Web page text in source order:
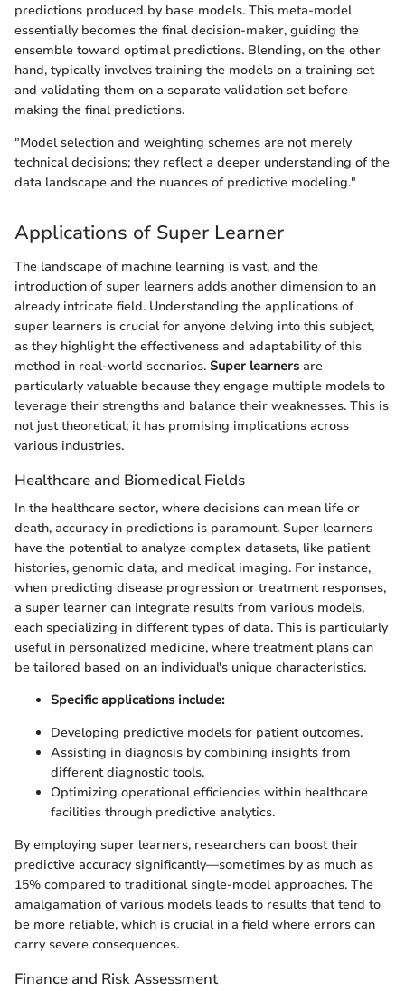
predictions produced by base models. This meta-model
essentially becomes the final decision-maker, guiding the
ensemble toward optimal predictions. Blending, on the other
hand, typically involves training the models on a training set
and validating them on a separate validation set before
making the final predictions.
"Model selection and weighting schemes are not merely
technical decisions; they reflect a deeper understanding of the
data landscape and the nuances of predictive modeling."
Applications of Super Learner
The landscape of machine learning is vast, and the
introduction of super learners adds another dimension to an
already intricate field. Understanding the applications of
super learners is crucial for anyone delving into this subject,
as they highlight the effectiveness and adaptability of this
method in real-world scenarios. Super learners are
particularly valuable because they engage multiple models to
leverage their strengths and balance their weaknesses. This is
not just theoretical; it has promising implications across
various industries.
Healthcare and Biomedical Fields
In the healthcare sector, where decisions can mean life or
death, accuracy in predictions is paramount. Super learners
have the potential to analyze complex datasets, like patient
histories, genomic data, and medical imaging. For instance,
when predicting disease progression or treatment responses,
a super learner can integrate results from various models,
each specializing in different types of data. This is particularly
useful in personalized medicine, where treatment plans can
be tailored based on an individual's unique characteristics.
Specific applications include:
Developing predictive models for patient outcomes.
Assisting in diagnosis by combining insights from
different diagnostic tools.
Optimizing operational efficiencies within healthcare
facilities through predictive analytics.
By employing super learners, researchers can boost their
predictive accuracy significantly—sometimes by as much as
15% compared to traditional single-model approaches. The
amalgamation of various models leads to results that tend to
be more reliable, which is crucial in a field where errors can
carry severe consequences.
Finance and Risk Assessment